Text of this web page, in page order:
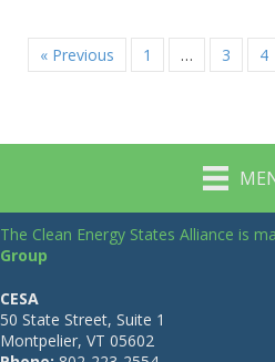
« Previous 1 … 3 4
The Clean Energy States Alliance is
Group
CESA
50 State Street, Suite 1
Montpelier, VT 05602